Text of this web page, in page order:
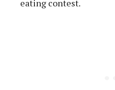
eating contest.